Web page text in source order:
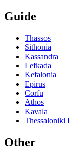
Guide
Thassos
Sithonia
Kassandra
Lefkada
Kefalonia
Epirus
Corfu
Athos
Kavala
Thessaloniki
Other